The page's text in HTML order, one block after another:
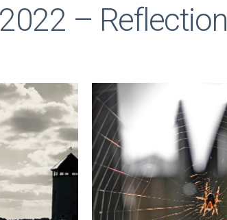
– Reflection